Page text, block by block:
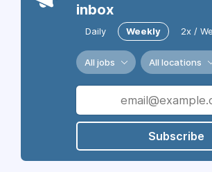
inbox
Daily Weekly 2x /
All jobs All locations
Subscribe